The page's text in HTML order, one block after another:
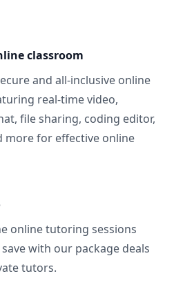
classroom
and all-inclusive online
real-time video,
file sharing, coding editor,
more for effective online
online tutoring sessions
with our package deals
tutors.